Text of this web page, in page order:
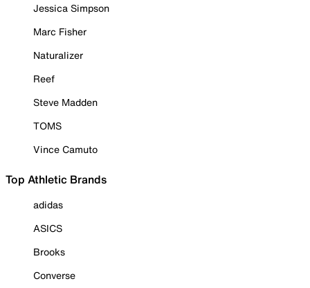
Jessica Simpson
Marc Fisher
Naturalizer
Reef
Steve Madden
TOMS
Vince Camuto
Top Athletic Brands
adidas
ASICS
Brooks
Converse